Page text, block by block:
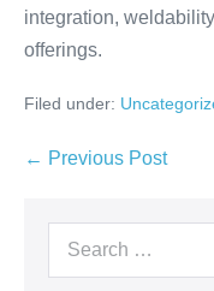
integration,
offerings.
Filed under:
← Previous Post